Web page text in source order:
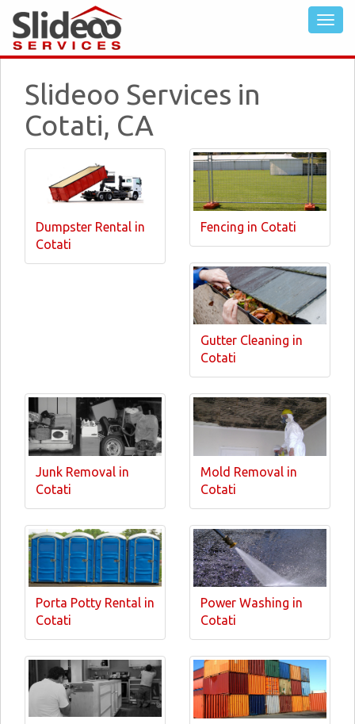
Slideoo Services in
Cotati, CA
Dumpster Rental in
Cotati
Fencing in Cotati
Gutter Cleaning in
Cotati
Junk Removal in
Cotati
Mold Removal in
Cotati
Porta Potty Rental in
Cotati
Power Washing in
Cotati